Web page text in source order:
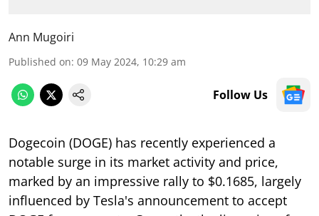
Ann Mugoiri
Published on: 09 May 2024, 10:29 am
Follow Us
Dogecoin (DOGE) has recently experienced a
notable surge in its market activity and price,
marked by an impressive rally to $0.1685, largely
influenced by Tesla's announcement to accept